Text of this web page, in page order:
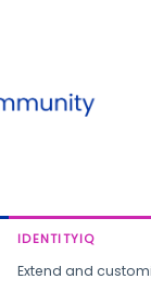
IDENTITYIQ
Extend and